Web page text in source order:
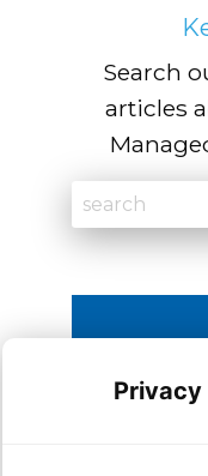
Search
articles
Privacy